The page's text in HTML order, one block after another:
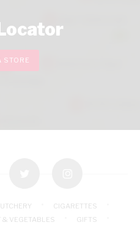
STORE
CIGARETTES
& VEGETABLES
GIFTS